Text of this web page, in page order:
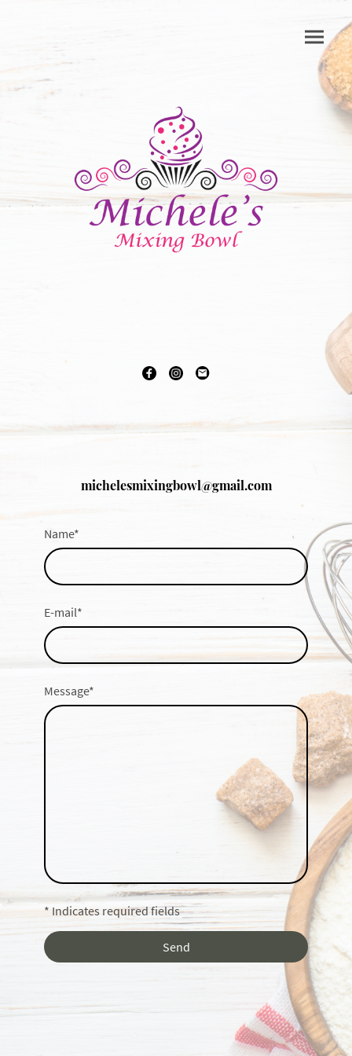
michelesmixingbowl@gmail.com
Name*
E-mail*
Message*
* Indicates required fields
Send